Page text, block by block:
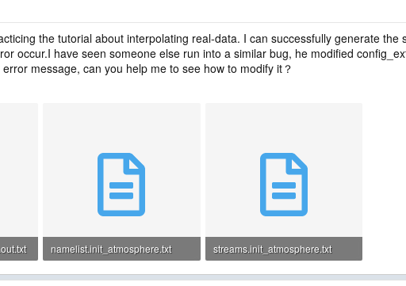
the tutorial about interpolating real-data. I can successfully generate
occur.I have seen someone else run into a similar bug, he modified
message, can you help me to see how to modify it？
namelist.init_atmosphere.txt
1.5 KB · Views: 1
streams.init_atmosphere.txt
965 bytes · Views: 1